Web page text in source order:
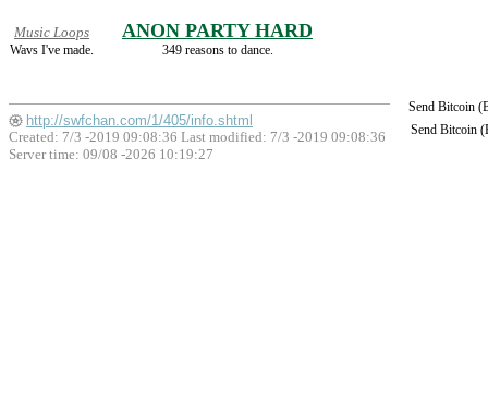
Music Loops
Wavs I've made.
ANON PARTY HARD
349 reasons to dance.
Send Bitcoin
Send Bitcoin
http://swfchan.com/1/405/info.shtml
Created: 7/3 -2019 09:08:36 Last modified: 7/3 -2019 09:08:36
Server time: 09/08 -2026 10:19:27